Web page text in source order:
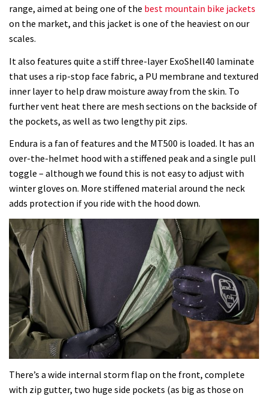
II
review
range, aimed at being one of the best mountain bike jackets
on the market, and this jacket is one of the heaviest on our
scales.
It also features quite a stiff three-layer ExoShell40 laminate
that uses a rip-stop face fabric, a PU membrane and textured
inner layer to help draw moisture away from the skin. To
further vent heat there are mesh sections on the backside of
the pockets, as well as two lengthy pit zips.
Endura is a fan of features and the MT500 is loaded. It has an
over-the-helmet hood with a stiffened peak and a single pull
toggle – although we found this is not easy to adjust with
winter gloves on. More stiffened material around the neck
adds protection if you ride with the hood down.
There’s a wide internal storm flap on the front, complete
with zip gutter, two huge side pockets (as big as those on